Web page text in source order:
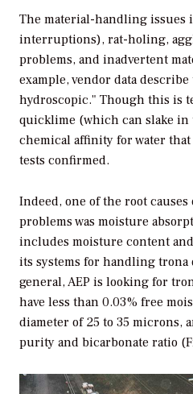
The material-handling
interruptions), rat-holing,
problems, and inadvertent
example, vendor data
hydroscopic." Though this is
quicklime (which can slake in
chemical affinity for water
tests confirmed.
Indeed, one of the root
problems was moisture
includes moisture content
its systems for handling
general, AEP is looking for
have less than 0.03% free
diameter of 25 to 35 microns,
purity and bicarbonate ratio